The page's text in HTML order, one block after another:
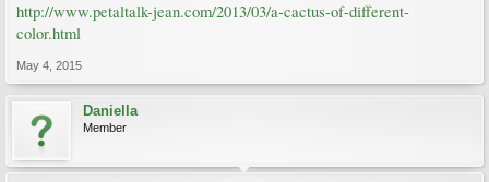
http://www.petaltalk-jean.com/2013/03/a-cactus-of-different-
color.html
May 4, 2015
Daniella
Member